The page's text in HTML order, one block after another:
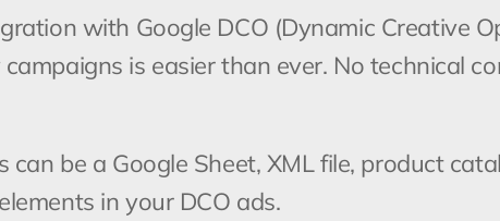
with Google DCO (Dynamic Creative
is easier than ever. No technical
be a Google Sheet, XML file, product
in your DCO ads.